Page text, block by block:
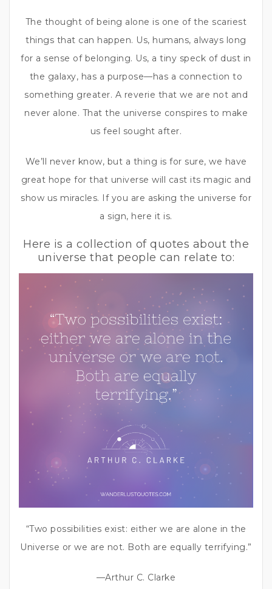
The thought of being alone is one of the scariest
things that can happen. Us, humans, always long
for a sense of belonging. Us, a tiny speck of dust in
the galaxy, has a purpose—has a connection to
something greater. A reverie that we are not and
never alone. That the universe conspires to make
us feel sought after.
We’ll never know, but a thing is for sure, we have
great hope for that universe will cast its magic and
show us miracles. If you are asking the universe for
a sign, here it is.
Here is a collection of quotes about the
universe that people can relate to:
“Two possibilities exist: either we are alone in the
Universe or we are not. Both are equally terrifying.”
—Arthur C. Clarke